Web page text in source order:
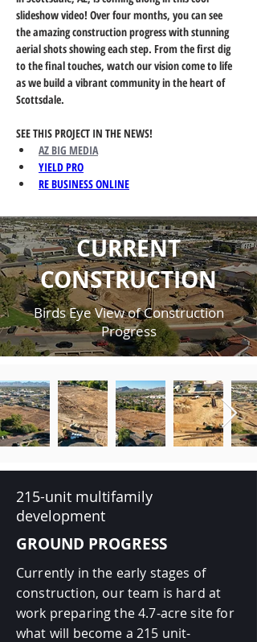
slideshow video! Over four months, you can see
the amazing construction progress with stunning
aerial shots showing each step. From the first dig
to the final touches, watch our vision come to life
as we build a vibrant community in the heart of
Scottsdale.
SEE THIS PROJECT IN THE NEWS!
AZ BIG MEDIA
YIELD PRO
RE BUSINESS ONLINE
CURRENT
CONSTRUCTION
Birds Eye View of Construction
Progress
215-unit multifamily
development
GROUND PROGRESS
Currently in the early stages of
construction, our team is hard at
work preparing the 4.7-acre site for
what will become a 215 unit-